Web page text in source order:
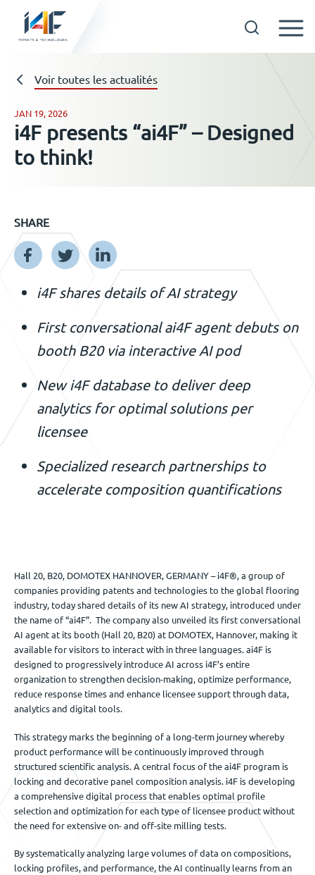
Technologies
A propos d’i4F
Ressources
Événements
Nous contacter
Voir toutes les actualités
JAN 19, 2026
i4F presents “ai4F” – Designed
to think!
SHARE
i4F shares details of AI strategy
First conversational ai4F agent debuts on
booth B20 via interactive AI pod
New i4F database to deliver deep
analytics for optimal solutions per
licensee
Specialized research partnerships to
accelerate composition quantifications
Hall 20, B20, DOMOTEX HANNOVER, GERMANY – i4F®, a group of
companies providing patents and technologies to the global flooring
industry, today shared details of its new AI strategy, introduced under
the name of “ai4F”. The company also unveiled its first conversational
AI agent at its booth (Hall 20, B20) at DOMOTEX, Hannover, making it
available for visitors to interact with in three languages. ai4F is
designed to progressively introduce AI across i4F’s entire
organization to strengthen decision-making, optimize performance,
reduce response times and enhance licensee support through data,
analytics and digital tools.
This strategy marks the beginning of a long-term journey whereby
product performance will be continuously improved through
structured scientific analysis. A central focus of the ai4F program is
locking and decorative panel composition analysis. i4F is developing
a comprehensive digital process that enables optimal profile
selection and optimization for each type of licensee product without
the need for extensive on- and off-site milling tests.
By systematically analyzing large volumes of data on compositions,
locking profiles, and performance, the AI continually learns from an